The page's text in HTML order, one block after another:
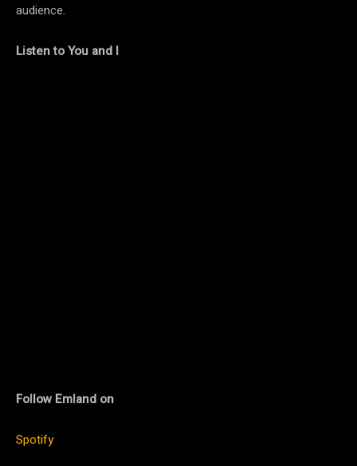
audience.
Listen to You and I
Follow Emland on
Spotify